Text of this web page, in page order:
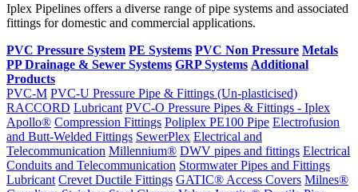
Iplex Pipelines offers a diverse range of pipe systems and associated
fittings for domestic and commercial applications.
PVC Pressure System PE Systems PVC Non Pressure Metals
PP Drainage & Sewer Systems GRP Systems Additional
Products
PVC-M PVC-U Pressure Pipe & Fittings (Un-plasticised)
RACCORD Lubricant PVC-O Pressure Pipes & Fittings - Iplex
Apollo® Compression Fittings Poliplex PE100 Pipe Electrofusion
and Butt-Welded Fittings SewerPlex Electrical and
Telecommunication Millennium® DWV pipes and fittings Electrical
Conduits and Telecommunication Stormwater Pipes and Fittings
Lubricant Crevet Ductile Fittings GATIC® Access Covers Milnes®